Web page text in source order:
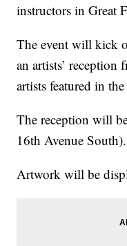
instructors in Great
The event will kick
an artists’
artists featured in
The reception will
16th Avenue South).
Artwork will be